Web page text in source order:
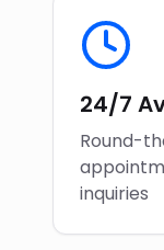
24/7
Round-
inquiries